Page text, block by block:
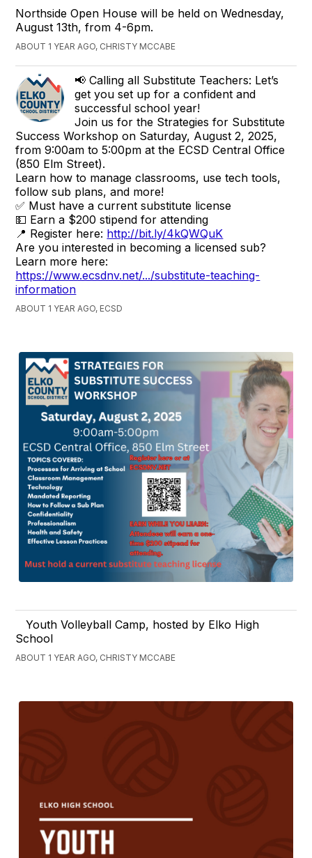
Northside Open House will be held on Wednesday,
August 13th, from 4-6pm.
ABOUT 1 YEAR AGO, CHRISTY MCCABE
📢 Calling all Substitute Teachers: Let’s
get you set up for a confident and
successful school year!
Join us for the Strategies for Substitute
Success Workshop on Saturday, August 2, 2025,
from 9:00am to 5:00pm at the ECSD Central Office
(850 Elm Street).
Learn how to manage classrooms, use tech tools,
follow sub plans, and more!
✅ Must have a current substitute license
💵 Earn a $200 stipend for attending
📍 Register here: http://bit.ly/4kQWQuK
Are you interested in becoming a licensed sub?
Learn more here:
https://www.ecsdnv.net/.../substitute-teaching-
information
ABOUT 1 YEAR AGO, ECSD
Youth Volleyball Camp, hosted by Elko High
School
ABOUT 1 YEAR AGO, CHRISTY MCCABE